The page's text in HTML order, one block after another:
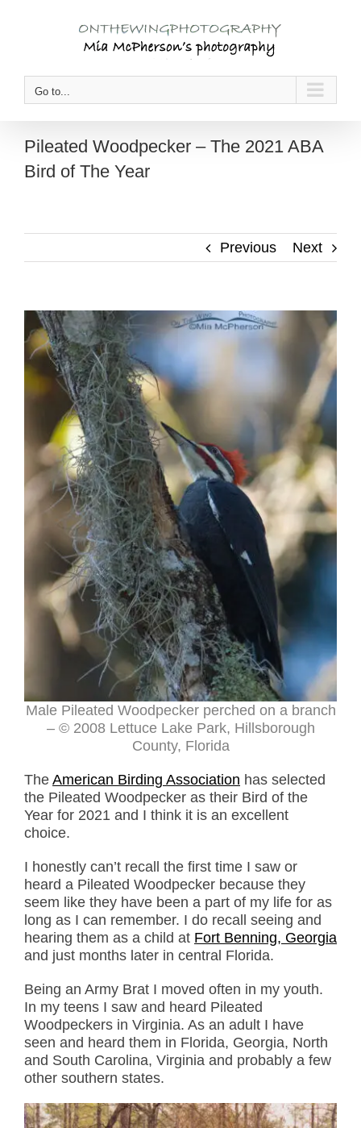
Go to...
Pileated Woodpecker – The 2021 ABA
Bird of The Year
Previous Next
Male Pileated Woodpecker perched on a branch
– © 2008 Lettuce Lake Park, Hillsborough
County, Florida
The American Birding Association has selected
the Pileated Woodpecker as their Bird of the
Year for 2021 and I think it is an excellent
choice.
I honestly can’t recall the first time I saw or
heard a Pileated Woodpecker because they
seem like they have been a part of my life for as
long as I can remember. I do recall seeing and
hearing them as a child at Fort Benning, Georgia
and just months later in central Florida.
Being an Army Brat I moved often in my youth.
In my teens I saw and heard Pileated
Woodpeckers in Virginia. As an adult I have
seen and heard them in Florida, Georgia, North
and South Carolina, Virginia and probably a few
other southern states.